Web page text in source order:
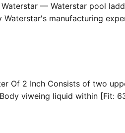
Waterstar — Waterstar pool
Waterstar's manufacturing
Of 2 Inch Consists of two
viweing liquid within [Fit: